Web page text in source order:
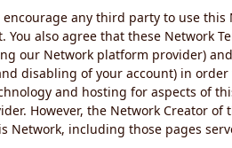
any third party to use
also agree that these Network
our Network platform provider)
disabling of your account) in
and hosting for aspects of
However, the Network Creator
Network, including those pages